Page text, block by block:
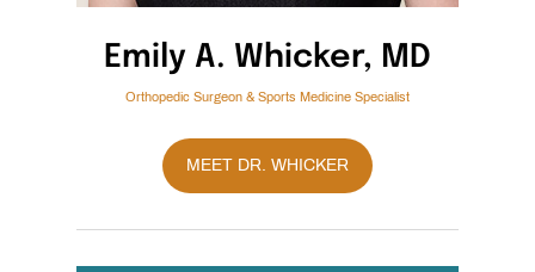
Emily A. Whicker, MD
Orthopedic Surgeon & Sports Medicine Specialist
MEET DR. WHICKER